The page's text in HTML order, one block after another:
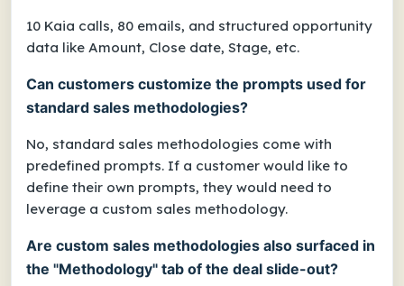
10 Kaia calls, 80 emails, and structured opportunity
data like Amount, Close date, Stage, etc.
Can customers customize the prompts used for
standard sales methodologies?
No, standard sales methodologies come with
predefined prompts. If a customer would like to
define their own prompts, they would need to
leverage a custom sales methodology.
Are custom sales methodologies also surfaced in
the "Methodology" tab of the deal slide-out?